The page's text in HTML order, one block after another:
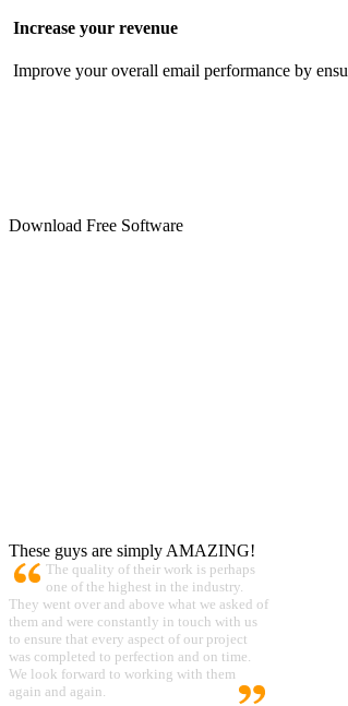
Increase your revenue
Improve your overall email performance by
Download Free Software
These guys are simply AMAZING!
The quality of their work is perhaps
one of the highest in the industry.
They went over and above what we asked of
them and were constantly in touch with us
to ensure that every aspect of our project
was completed to perfection and on time.
We look forward to working with them
again and again.